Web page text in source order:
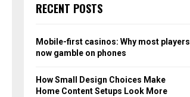
h
o
r
RECENT POSTS
Mobile-first casinos: Why most players
now gamble on phones
How Small Design Choices Make
Home Content Setups Look More